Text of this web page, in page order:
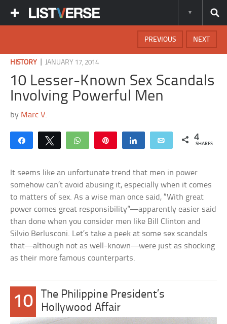
NEXT
PREVIOUS
HISTORY JANUARY 17, 2014
10 Lesser-Known Sex Scandals
Involving Powerful Men
by Marc V.
Share Tweet WhatsApp Share Email 4
SHARES
It seems like an unfortunate trend that men in power
somehow can’t avoid abusing it, especially when it comes
to matters of sex. As a wise man once said, “With great
power comes great responsibility”—apparently easier said
than done when you consider men like Bill Clinton and
Silvio Berlusconi. Let’s take a peek at some sex scandals
that—although not as well-known—were just as shocking
as their more famous counterparts.
10
The Philippine President’s
Hollywood Affair